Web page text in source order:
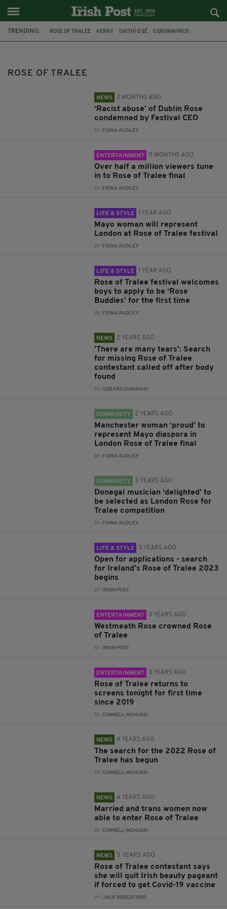
TRENDING: ROSE OF TRALEE KERRY DAITHÍ Ó SÉ CORONAVIRUS
ROSE OF TRALEE
NEWS 2 MONTHS AGO
‘Racist abuse’ of Dublin Rose
condemned by Festival CEO
BY: FIONA AUDLEY
ENTERTAINMENT 11 MONTHS AGO
Over half a million viewers tune
in to Rose of Tralee final
BY: FIONA AUDLEY
LIFE & STYLE 1 YEAR AGO
Mayo woman will represent
London at Rose of Tralee festival
BY: FIONA AUDLEY
LIFE & STYLE 1 YEAR AGO
Rose of Tralee festival welcomes
boys to apply to be ‘Rose
Buddies’ for the first time
BY: FIONA AUDLEY
NEWS 2 YEARS AGO
'There are many tears': Search
for missing Rose of Tralee
contestant called off after body
found
BY:GERARD DONAGHY
COMMUNITY 2 YEARS AGO
Manchester woman ‘proud’ to
represent Mayo diaspora in
London Rose of Tralee final
BY: FIONA AUDLEY
COMMUNITY 3 YEARS AGO
Donegal musician ‘delighted’ to
be selected as London Rose for
Tralee competition
BY: FIONA AUDLEY
LIFE & STYLE 3 YEARS AGO
Open for applications - search
for Ireland's Rose of Tralee 2023
begins
BY: IRISH POST
ENTERTAINMENT 3 YEARS AGO
Westmeath Rose crowned Rose
of Tralee
BY: IRISH POST
ENTERTAINMENT 3 YEARS AGO
Rose of Tralee returns to
screens tonight for first time
since 2019
BY:CONNELL MCHUGH
NEWS 4 YEARS AGO
The search for the 2022 Rose of
Tralee has begun
BY:CONNELL MCHUGH
NEWS 4 YEARS AGO
Married and trans women now
able to enter Rose of Tralee
BY:CONNELL MCHUGH
NEWS 5 YEARS AGO
Rose of Tralee contestant says
she will quit Irish beauty pageant
if forced to get Covid-19 vaccine
BY:JACK BERESFORD